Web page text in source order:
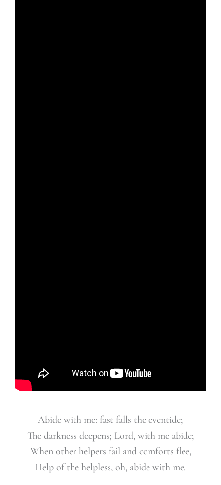
Abide with me: fast falls the eventide;
The darkness deepens; Lord, with me abide;
When other helpers fail and comforts flee,
Help of the helpless, oh, abide with me.